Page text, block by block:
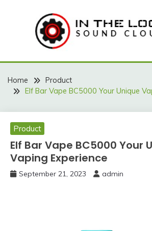
IN THE
Home
Product
Elf Bar Vape BC5000 Your Unique
Product
Elf Bar Vape BC5000 Your
Vaping Experience
September 21, 2023 admin